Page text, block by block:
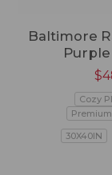
Baltimore
$
Cozy
30X40IN